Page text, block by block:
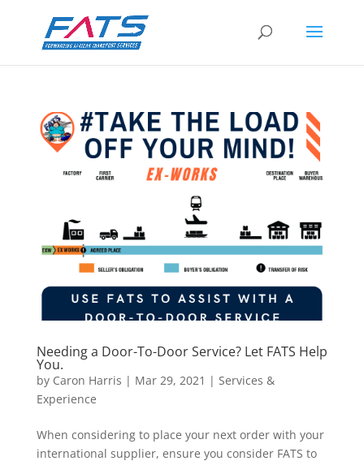
Needing a Door-To-Door Service? Let FATS Help
You.
by Caron Harris | Mar 29, 2021 | Services &
Experience
When considering to place your next order with your
international supplier, ensure you consider FATS to